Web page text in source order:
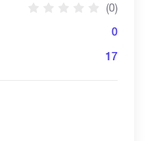
(0)
0
17